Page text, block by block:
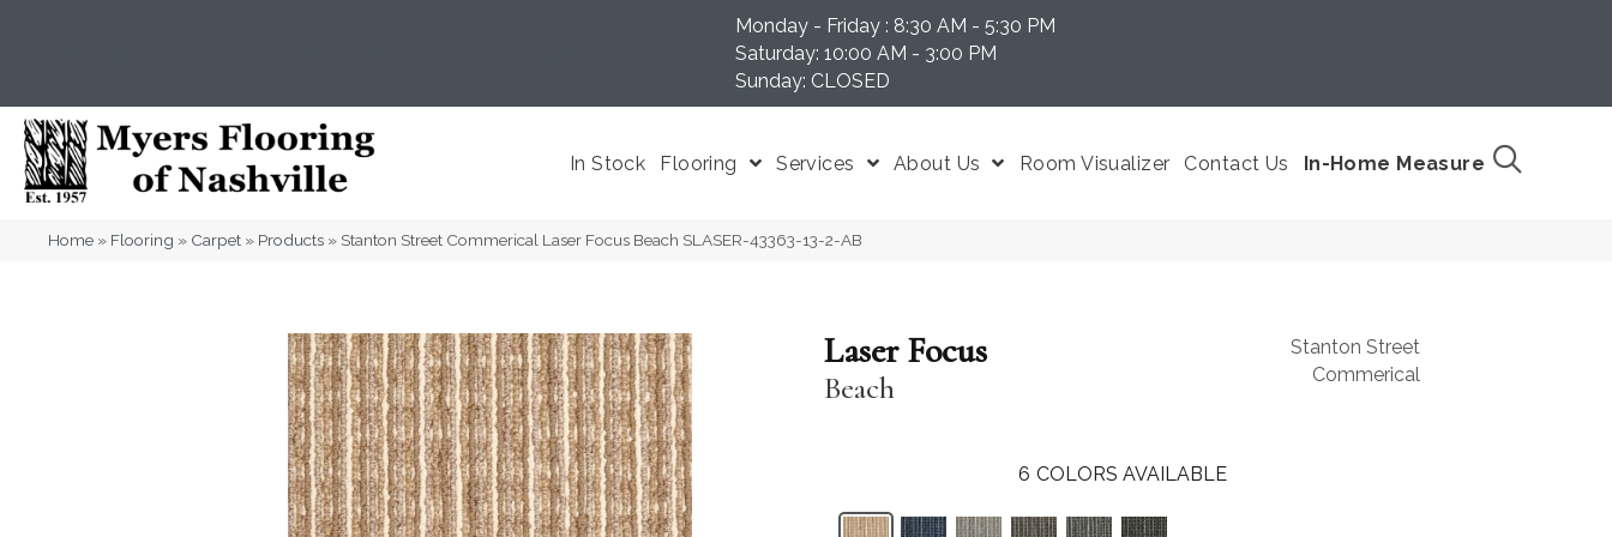
Monday - Friday : 8:30 AM - 5:30 PM
Saturday: 10:00 AM - 3:00 PM
Sunday: CLOSED
In Stock Flooring Services About Us Room Visualizer Contact Us In-Home Measure
Home » Flooring » Carpet » Products » Stanton Street Commerical Laser Focus Beach SLASER-43363-13-2-AB
Laser Focus
Beach
Stanton Street
Commerical
6 COLORS AVAILABLE